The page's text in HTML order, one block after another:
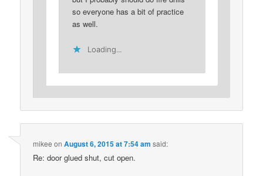
so everyone has a bit of practice
as well.
Loading...
mikee onAugust 6, 2015 at 7:54 am said:
Re: door glued shut, cut open.